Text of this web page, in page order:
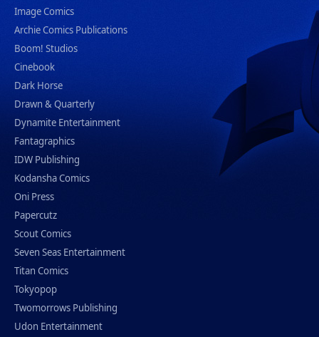
Image Comics
Archie Comics Publications
Boom! Studios
Cinebook
Dark Horse
Drawn & Quarterly
Dynamite Entertainment
Fantagraphics
IDW Publishing
Kodansha Comics
Oni Press
Papercutz
Scout Comics
Seven Seas Entertainment
Titan Comics
Tokyopop
Twomorrows Publishing
Udon Entertainment